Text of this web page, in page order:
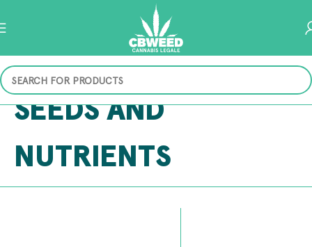
SEEDS AND
NUTRIENTS